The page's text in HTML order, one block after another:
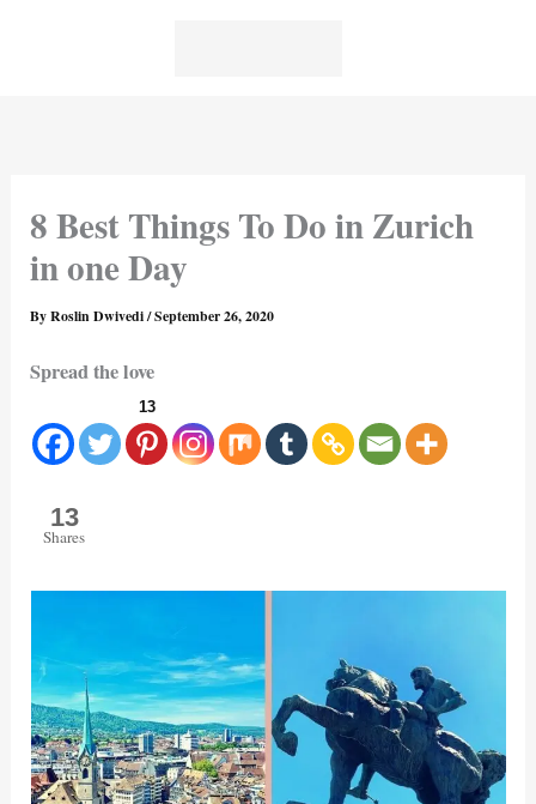
8 Best Things To Do in Zurich
in one Day
ByRoslin Dwivedi/September 26, 2020
Spread the love
13
13
Shares